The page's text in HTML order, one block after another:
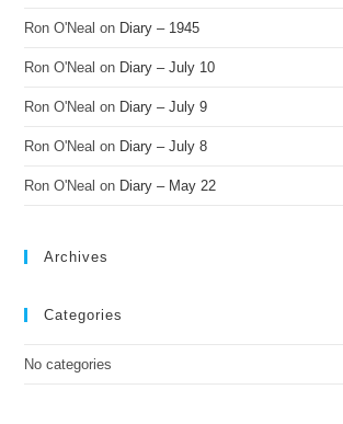
Ron O'Neal on Diary – 1945
Ron O'Neal on Diary – July 10
Ron O'Neal on Diary – July 9
Ron O'Neal on Diary – July 8
Ron O'Neal on Diary – May 22
Archives
Categories
No categories